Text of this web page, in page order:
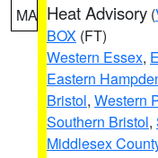
MA Heat Advisory (
BOX (FT)
Western Essex,
Eastern
Bristol, Western
Southern Bristol,
Middlesex